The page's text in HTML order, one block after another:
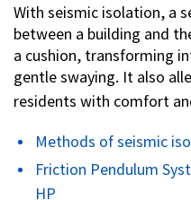
With seismic isolation, a
between a building and
a cushion, transforming
gentle swaying. It also
residents with comfort
Methods of seismic
Friction Pendulum
HP